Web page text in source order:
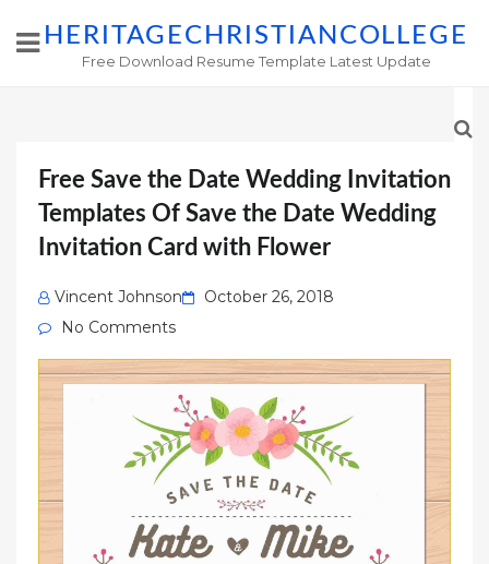
HERITAGECHRISTIANCOLLEGE
Free Download Resume Template Latest Update
Free Save the Date Wedding Invitation
Templates Of Save the Date Wedding
Invitation Card with Flower
Vincent Johnson
Posted
October 26, 2018
No Comments